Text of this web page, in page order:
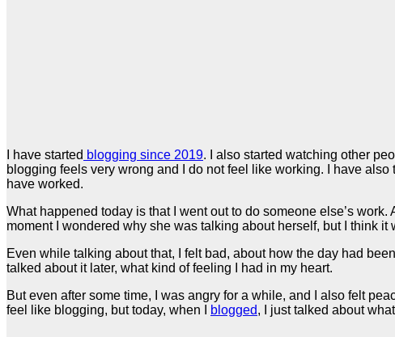
I have started blogging since 2019. I also started watching other
blogging feels very wrong and I do not feel like working. I have
have worked.
What happened today is that I went out to do someone else’s
moment I wondered why she was talking about herself, but I think it
Even while talking about that, I felt bad, about how the day had
talked about it later, what kind of feeling I had in my heart.
But even after some time, I was angry for a while, and I also felt
feel like blogging, but today, when I
blogged, I just talked about